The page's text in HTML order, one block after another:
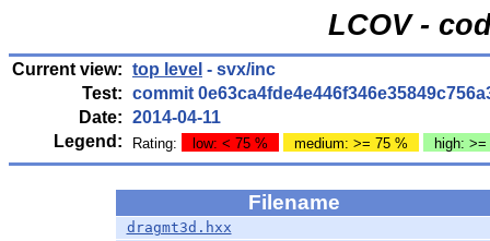
LCOV -
Current view: top level - svx/inc
Test: commit
Date: 2014-04-11
Legend:
Rating: low: < 75 % medium: >= 75 % high:
Filename
dragmt3d.hxx